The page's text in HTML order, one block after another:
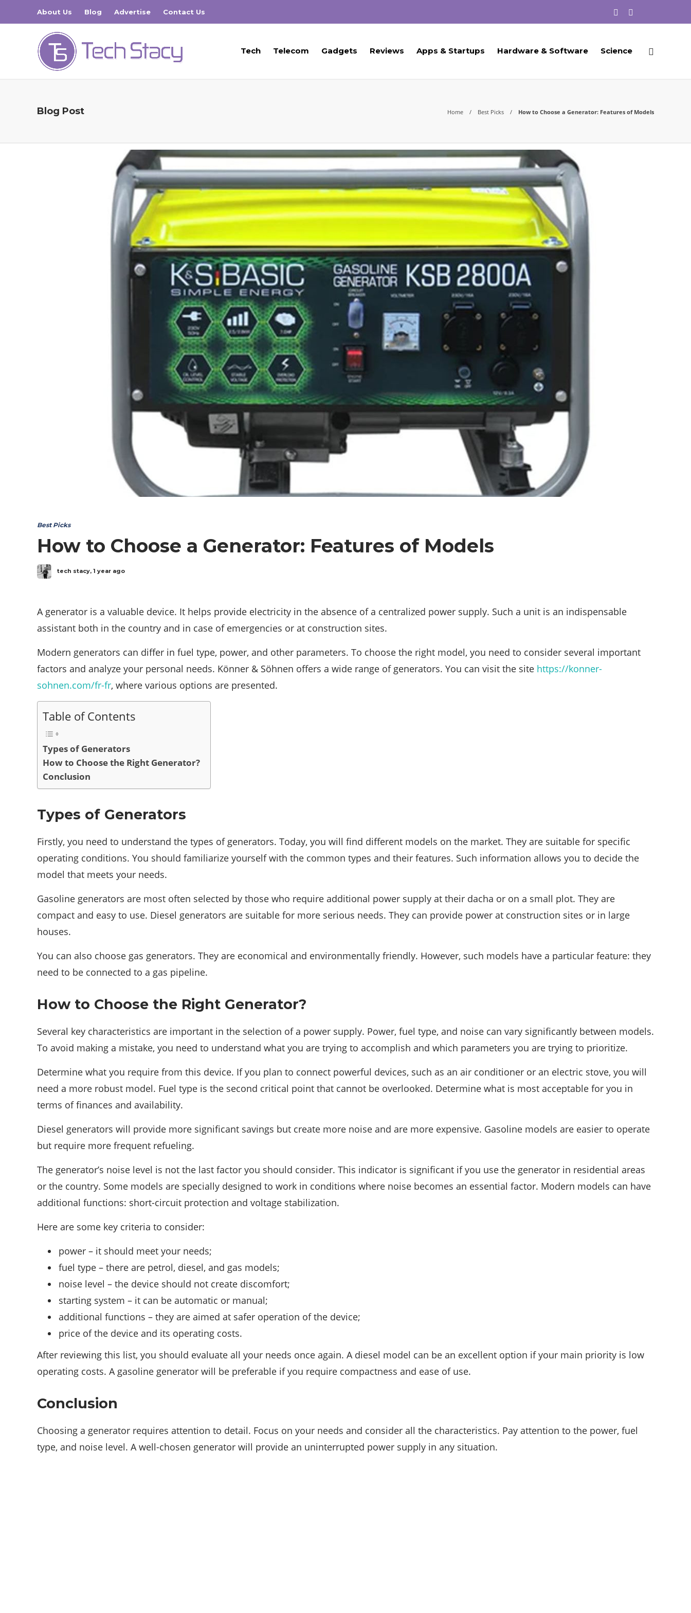
About Us Blog Advertise Contact Us
Tech Telecom Gadgets Reviews Apps & Startups Hardware & Software Science
Blog Post Home Best Picks How to Choose a Generator: Features of Models
Best Picks
How to Choose a Generator: Features of Models
tech stacy, 1 year ago
A generator is a valuable device. It helps provide electricity in the absence of a centralized power supply. Such a unit is an indispensable
assistant both in the country and in case of emergencies or at construction sites.
Modern generators can differ in fuel type, power, and other parameters. To choose the right model, you need to consider several important
factors and analyze your personal needs. Könner & Söhnen offers a wide range of generators. You can visit the site https://konner-
sohnen.com/fr-fr, where various options are presented.
Table of Contents
Types of Generators
How to Choose the Right Generator?
Conclusion
Types of Generators
Firstly, you need to understand the types of generators. Today, you will find different models on the market. They are suitable for specific
operating conditions. You should familiarize yourself with the common types and their features. Such information allows you to decide the
model that meets your needs.
Gasoline generators are most often selected by those who require additional power supply at their dacha or on a small plot. They are
compact and easy to use. Diesel generators are suitable for more serious needs. They can provide power at construction sites or in large
houses.
You can also choose gas generators. They are economical and environmentally friendly. However, such models have a particular feature: they
need to be connected to a gas pipeline.
How to Choose the Right Generator?
Several key characteristics are important in the selection of a power supply. Power, fuel type, and noise can vary significantly between models.
To avoid making a mistake, you need to understand what you are trying to accomplish and which parameters you are trying to prioritize.
Determine what you require from this device. If you plan to connect powerful devices, such as an air conditioner or an electric stove, you will
need a more robust model. Fuel type is the second critical point that cannot be overlooked. Determine what is most acceptable for you in
terms of finances and availability.
Diesel generators will provide more significant savings but create more noise and are more expensive. Gasoline models are easier to operate
but require more frequent refueling.
The generator’s noise level is not the last factor you should consider. This indicator is significant if you use the generator in residential areas
or the country. Some models are specially designed to work in conditions where noise becomes an essential factor. Modern models can have
additional functions: short-circuit protection and voltage stabilization.
Here are some key criteria to consider:
power – it should meet your needs;
fuel type – there are petrol, diesel, and gas models;
noise level – the device should not create discomfort;
starting system – it can be automatic or manual;
additional functions – they are aimed at safer operation of the device;
price of the device and its operating costs.
After reviewing this list, you should evaluate all your needs once again. A diesel model can be an excellent option if your main priority is low
operating costs. A gasoline generator will be preferable if you require compactness and ease of use.
Conclusion
Choosing a generator requires attention to detail. Focus on your needs and consider all the characteristics. Pay attention to the power, fuel
type, and noise level. A well-chosen generator will provide an uninterrupted power supply in any situation.